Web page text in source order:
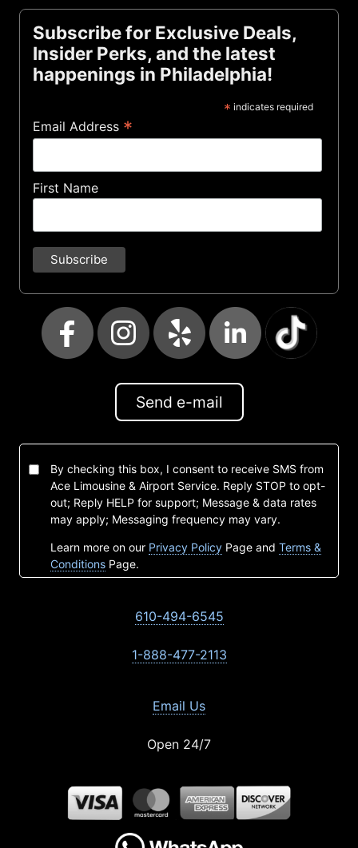
Subscribe for Exclusive Deals,
Insider Perks, and the latest
happenings in Philadelphia!
* indicates required
Email Address *
First Name
Send e-mail
By checking this box, I consent to receive SMS from
Ace Limousine & Airport Service. Reply STOP to opt-
out; Reply HELP for support; Message & data rates
may apply; Messaging frequency may vary.
Learn more on our Privacy Policy Page and Terms &
Conditions Page.
610-494-6545
1-888-477-2113
Email Us
Open 24/7